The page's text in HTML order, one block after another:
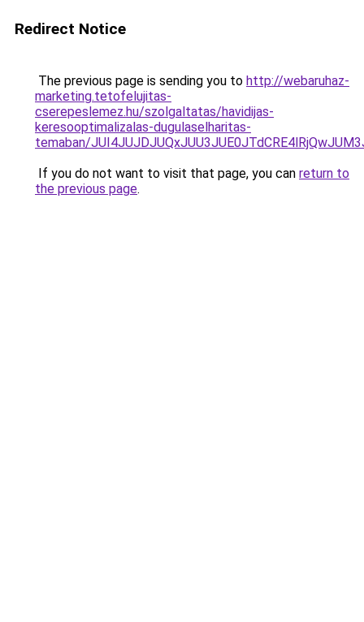
Redirect Notice
The previous page is sending you to http://webaruhaz-
marketing.tetofelujitas-
cserepeslemez.hu/szolgaltatas/havidijas-
keresooptimalizalas-dugulaselharitas-
temaban/
If you do not want to visit that page, you can return to
the previous page.